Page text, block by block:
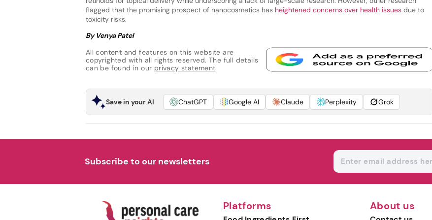
flagged that the promising prospect of nanocosmetics hasheightened concerns over health issuesdue to
toxicity risks.
By Venya Patel
All content and features on this website are
copyrighted with all rights reserved. The full details
can be found in our privacy statement
Save in your AI ChatGPT Google AI Claude Perplexity Grok
Subscribe to our newsletters
Platforms About us